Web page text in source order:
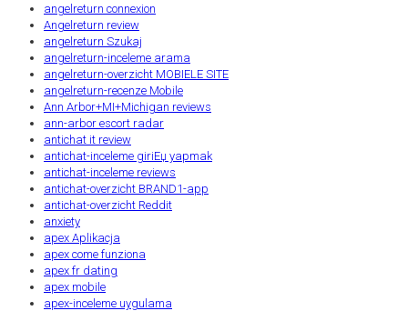
angelreturn connexion
Angelreturn review
angelreturn Szukaj
angelreturn-inceleme arama
angelreturn-overzicht MOBIELE SITE
angelreturn-recenze Mobile
Ann Arbor+MI+Michigan reviews
ann-arbor escort radar
antichat it review
antichat-inceleme giriЕџ yapmak
antichat-inceleme reviews
antichat-overzicht BRAND1-app
antichat-overzicht Reddit
anxiety
apex Aplikacja
apex come funziona
apex fr dating
apex mobile
apex-inceleme uygulama